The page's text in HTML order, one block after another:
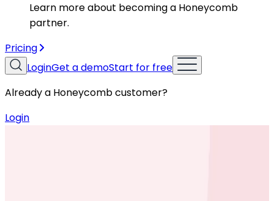
Learn more about becoming a Honeycomb
partner.
Pricing
LoginGet a demoStart for free
Already a Honeycomb customer?
Login